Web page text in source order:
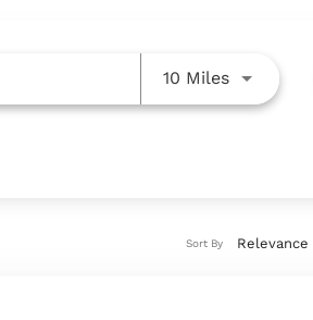
10 MilesUse
Relevance
Sort By